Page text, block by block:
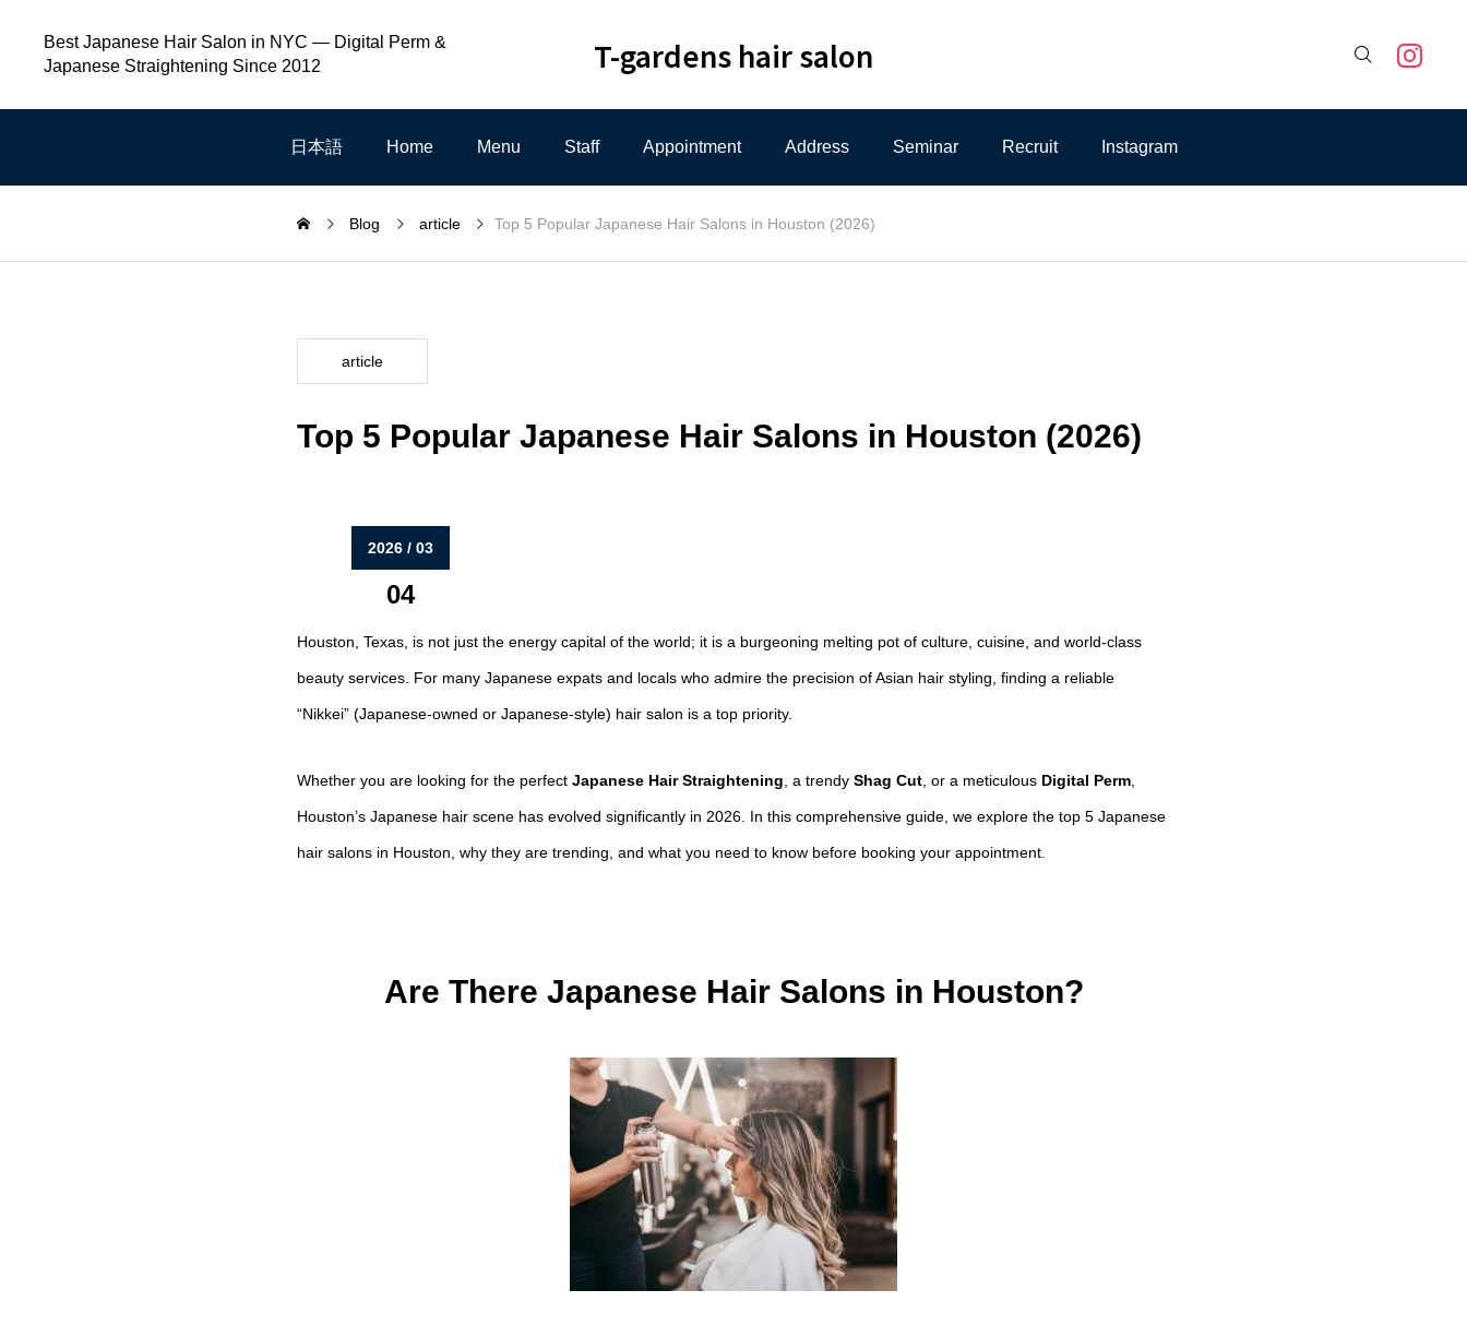
T-gardens hair salon
Best Japanese Hair Salon in NYC — Digital Perm &
Japanese Straightening Since 2012

日本語 Home Menu Staff Appointment Address Seminar Recruit Instagram
Blog article Top 5 Popular Japanese Hair Salons in Houston (2026)
article
Top 5 Popular Japanese Hair Salons in Houston (2026)
2026 / 03
04
Houston, Texas, is not just the energy capital of the world; it is a burgeoning melting pot of culture, cuisine, and world-class
beauty services. For many Japanese expats and locals who admire the precision of Asian hair styling, finding a reliable
“Nikkei” (Japanese-owned or Japanese-style) hair salon is a top priority.
Whether you are looking for the perfect Japanese Hair Straightening , a trendy Shag Cut , or a meticulous Digital Perm
Houston’s Japanese hair scene has evolved significantly in 2026. In this comprehensive guide, we explore the top 5 Japanese
hair salons in Houston, why they are trending, and what you need to know before booking your appointment.
Are There Japanese Hair Salons in Houston?